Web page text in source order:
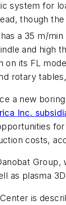
system for
though
a 35 m/
and high
on its FL
rotary
a new
Inc.
costs,
Group,
as plasma
is